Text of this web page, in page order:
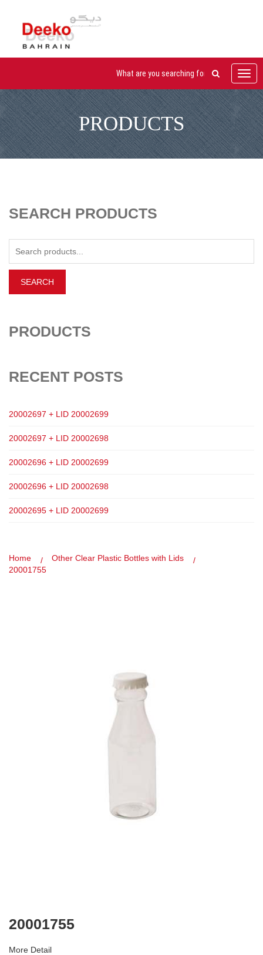
PRODUCTS
SEARCH PRODUCTS
PRODUCTS
RECENT POSTS
20002697 + LID 20002699
20002697 + LID 20002698
20002696 + LID 20002699
20002696 + LID 20002698
20002695 + LID 20002699
Home
Other Clear Plastic Bottles with Lids
20001755
20001755
More Detail